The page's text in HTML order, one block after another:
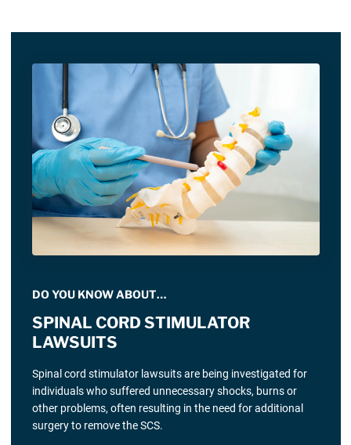
DO YOU KNOW ABOUT…
SPINAL CORD STIMULATOR
LAWSUITS
Spinal cord stimulator lawsuits are being investigated for
individuals who suffered unnecessary shocks, burns or
other problems, often resulting in the need for additional
surgery to remove the SCS.